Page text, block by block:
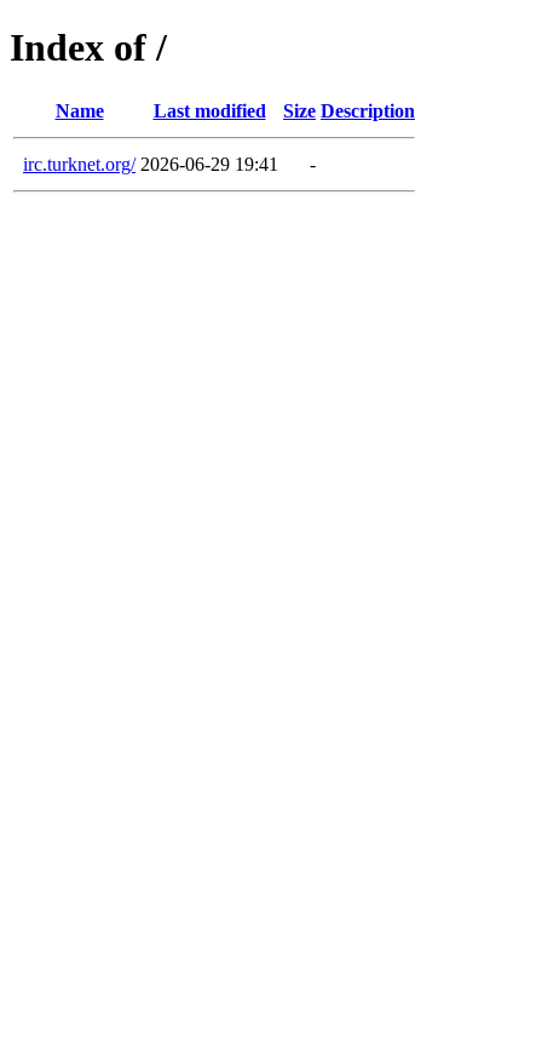
Index of /
Name Last modified Size Description
irc.turknet.org/ 2026-06-29 19:41 -